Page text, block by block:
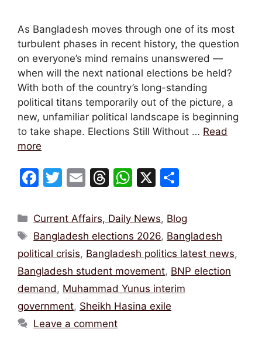
As Bangladesh moves through one of its most
turbulent phases in recent history, the question
on everyone’s mind remains unanswered —
when will the next national elections be held?
With both of the country’s long-standing
political titans temporarily out of the picture, a
new, unfamiliar political landscape is beginning
to take shape. Elections Still Without … Read
more
F
c
e
b
o
o
k
T
itt
er
E
ai
l
T
e
a
d
s
W
at
s
A
p
p
X
ar
e
Categories
Current Affairs, Daily News, Blog
Tags
Bangladesh elections 2026, Bangladesh
political crisis, Bangladesh politics latest news,
Bangladesh student movement, BNP election
demand, Muhammad Yunus interim
government, Sheikh Hasina exile
Leave a comment